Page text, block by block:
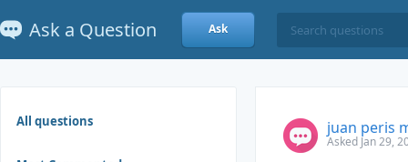
Ask a Question Ask
All questions juan peris
Asked Jan 29,